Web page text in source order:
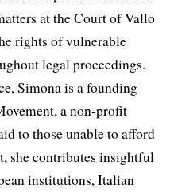
at the Court of Vallo
rights of vulnerable
legal proceedings.
Simona is a founding
a non-profit
to those unable to afford
she contributes insightful
institutions, Italian